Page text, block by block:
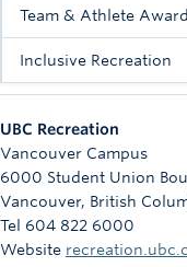
Registration
Team & Athlete
Inclusive Recreation
UBC Recreation
Vancouver Campus
6000 Student Union
Vancouver, British
Tel 604 822 6000
Website